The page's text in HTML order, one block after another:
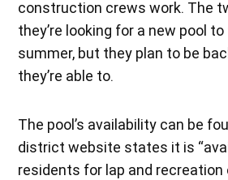
construction crews work. The
they’re looking for a new pool
summer, but they plan to be
they’re able to.
The pool’s availability can be
district website states it is
residents for lap and